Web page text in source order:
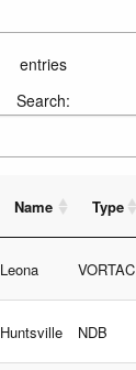
entries
Search:
Name Type
Leona VORTAC
Huntsville NDB